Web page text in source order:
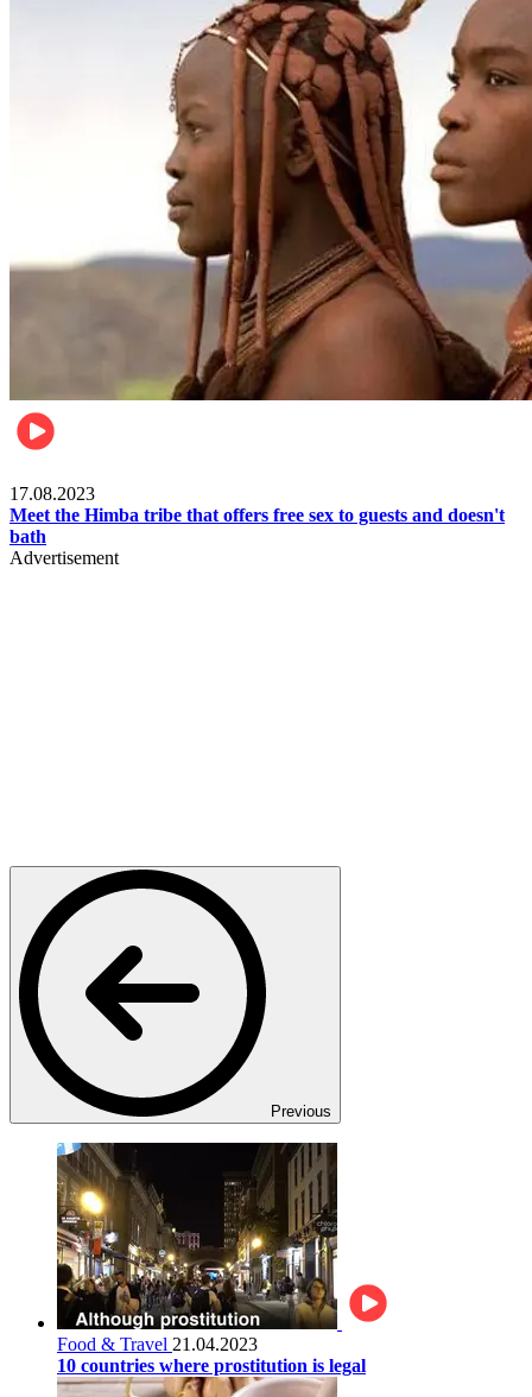
17.08.2023
Meet the Himba tribe that offers free sex to guests and doesn't
bath
Advertisement
Previous
Food & Travel 21.04.2023
10 countries where prostitution is legal